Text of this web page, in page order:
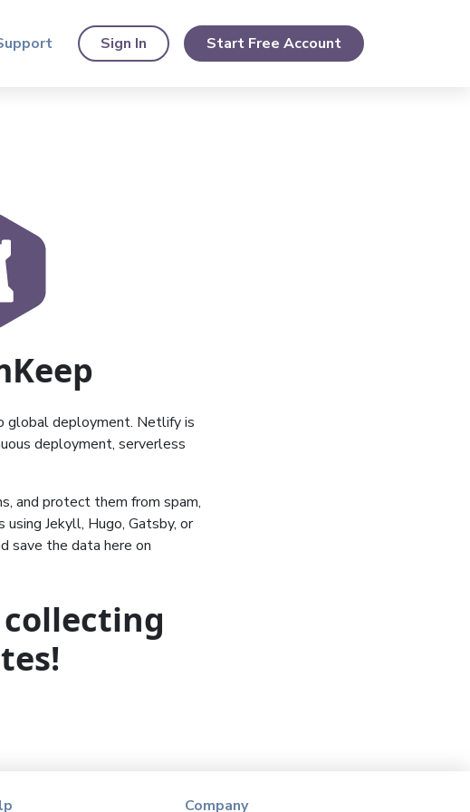
Sign In Start Free Account
global deployment. Netlify is
deployment, serverless
and protect them from spam,
Jekyll, Hugo, Gatsby, or
save the data here on
Company